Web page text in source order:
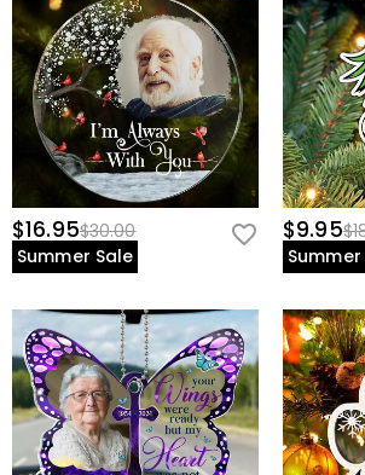
$16.95$30.00
Summer Sale
$9.95